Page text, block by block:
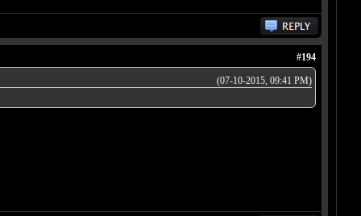
#194
(07-10-2015, 09:41 PM)